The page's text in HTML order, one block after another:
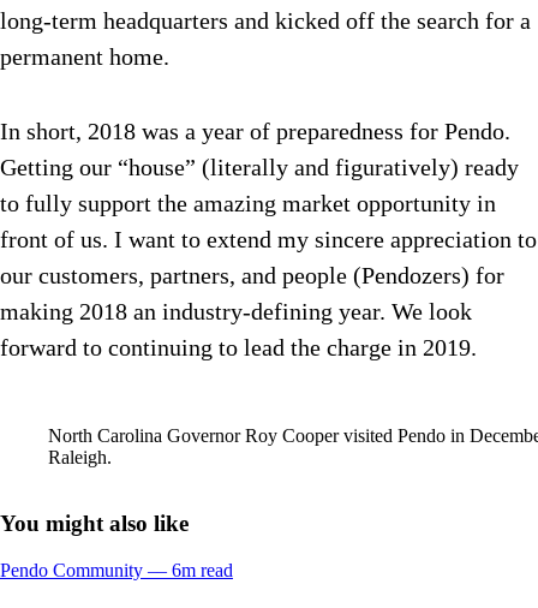
long-term headquarters and kicked off the search for a
permanent home.
In short, 2018 was a year of preparedness for Pendo.
Getting our “house” (literally and figuratively) ready
to fully support the amazing market opportunity in
front of us. I want to extend my sincere appreciation to
our customers, partners, and people (Pendozers) for
making 2018 an industry-defining year. We look
forward to continuing to lead the charge in 2019.
North Carolina Governor Roy Cooper visited Pendo in
Raleigh.
You might also like
Pendo Community –– 6m read